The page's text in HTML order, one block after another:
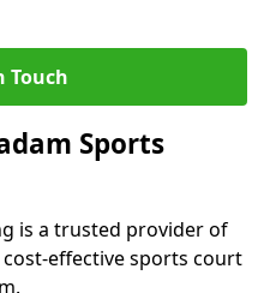
Touch
Sports
is a trusted provider of
effective sports court